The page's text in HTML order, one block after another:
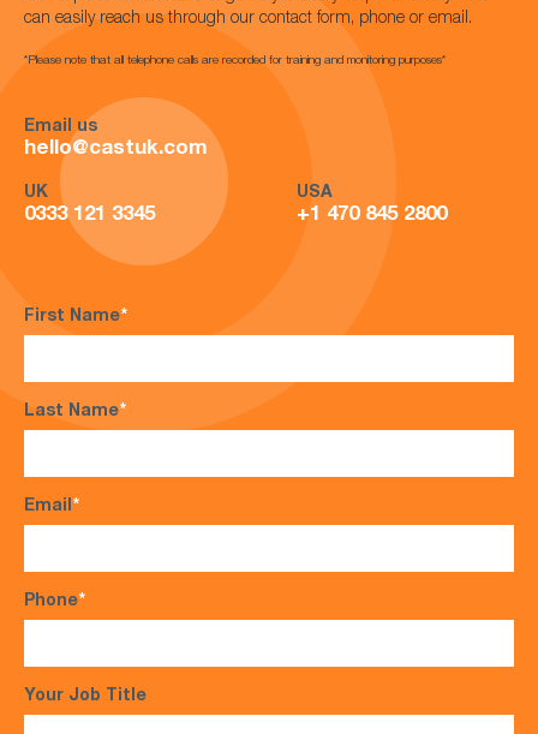
can easily reach us through our contact form, phone or email.
*Please note that all telephone calls are recorded for training and monitoring purposes*
Email us
hello@castuk.com
UK
0333 121 3345
USA
+1 470 845 2800
First Name*
Last Name*
Email*
Phone*
Your Job Title